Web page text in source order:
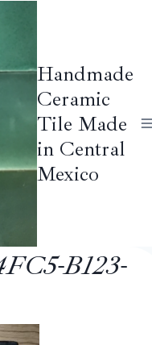
Handmade
Ceramic
Tile Made
in Central
Mexico
B123-